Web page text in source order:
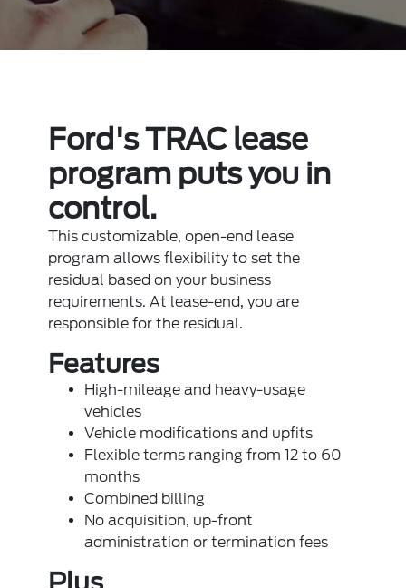
Ford's TRAC lease
program puts you in
control.
This customizable, open-end lease
program allows flexibility to set the
residual based on your business
requirements. At lease-end, you are
responsible for the residual.
Features
High-mileage and heavy-usage
vehicles
Vehicle modifications and upfits
Flexible terms ranging from 12 to 60
months
Combined billing
No acquisition, up-front
administration or termination fees